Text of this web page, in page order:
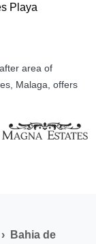
Playa
area of
Malaga, offers
Bahia de